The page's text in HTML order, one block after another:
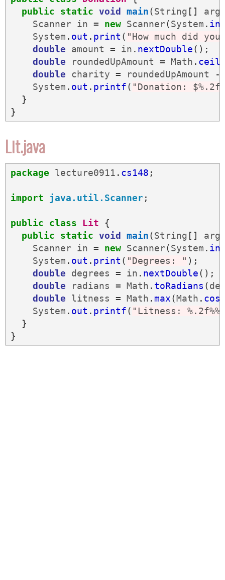
public
static void main(String []
Scanner in = new Scanner(System . in
System . out . print ( "How much did
double
amount = in . nextDouble();
double
roundedUpAmount = Math . ceil
double
charity = roundedUpAmount
-
System . out . printf( "Donation: $%.2f
}
}
Lit.java
package lecture0911 . cs148 ;
import java.util.Scanner;
public class Lit
{
public
static void main(String []
Scanner in = new Scanner(System . in
System . out . print ( "Degrees: " );
double
degrees = in . nextDouble();
double
radians = Math . toRadians (
double
litness = Math . max(Math . cos
System . out . printf( "Litness:
}
}